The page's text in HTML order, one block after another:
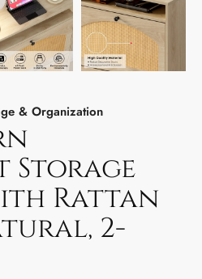
& Organization
Storage
Rattan
2-